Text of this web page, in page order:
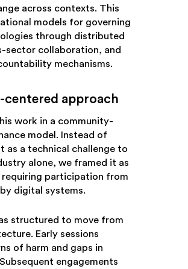
across contexts. This
models for governing
through distributed
sector collaboration, and
mechanisms.
approach
work in a community-
model. Instead of
as a technical challenge to
alone, we framed it as
requiring participation from
digital systems.
structured to move from
Early sessions
of harm and gaps in
engagements